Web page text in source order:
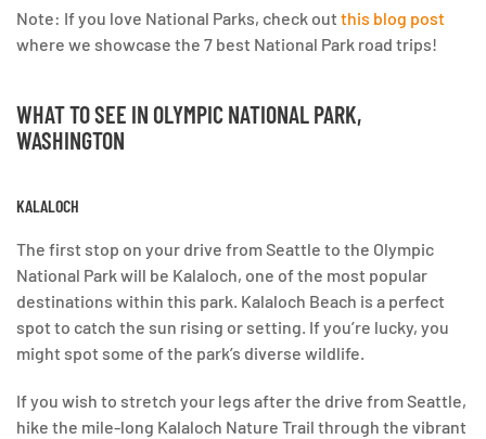
Note: If you love National Parks, check out this blog post
where we showcase the 7 best National Park road trips!
WHAT TO SEE IN OLYMPIC NATIONAL PARK,
WASHINGTON
KALALOCH
The first stop on your drive from Seattle to the Olympic
National Park will be Kalaloch, one of the most popular
destinations within this park. Kalaloch Beach is a perfect
spot to catch the sun rising or setting. If you’re lucky, you
might spot some of the park’s diverse wildlife.
If you wish to stretch your legs after the drive from Seattle,
hike the mile-long Kalaloch Nature Trail through the vibrant